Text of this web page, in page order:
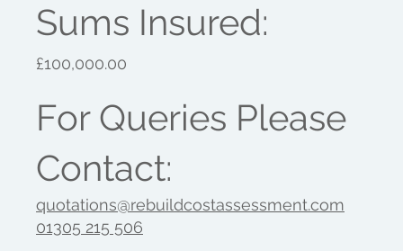
Sums Insured:
£100,000.00
For Queries Please
Contact:
quotations@rebuildcostassessment.com
01305 215 506